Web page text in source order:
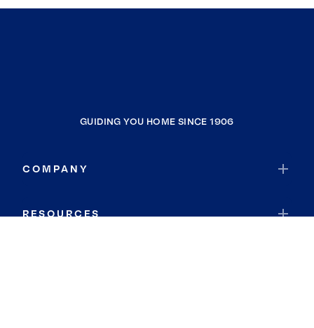
GUIDING YOU HOME SINCE 1906
COMPANY
RESOURCES